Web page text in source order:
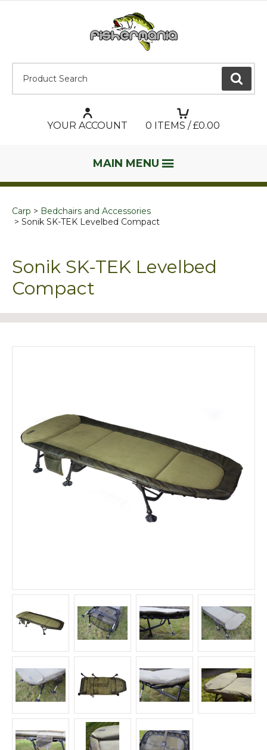
GO
YOUR ACCOUNT 0 ITEMS / £0.00
MAIN MENU
Carp
Bedchairs and Accessories
Sonik SK-TEK Levelbed Compact
Sonik SK-TEK Levelbed
Compact